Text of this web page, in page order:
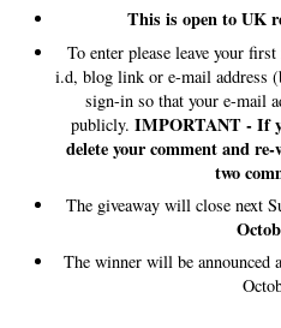
This is open to UK
To enter please leave your
i.d, blog link or e-mail address
sign-in so that your e-mail
publicly. IMPORTANT - If
delete your comment and
two
The giveaway will close next
The winner will be announced